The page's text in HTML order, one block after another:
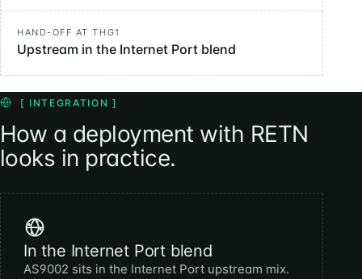
HAND-OFF AT THG1
Upstream in the Internet Port blend
[ INTEGRATION ]
How a deployment with RETN
looks in practice.
In the Internet Port blend
AS9002 sits in the Internet Port upstream mix.